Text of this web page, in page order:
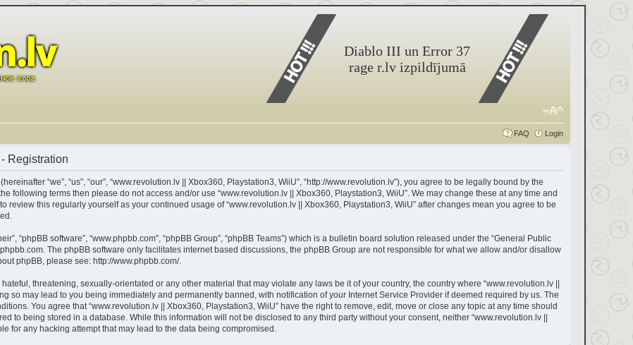
Diablo III un Error 37
rage r.lv izpildījumā
FAQ Login
Registration
“we”, “us”, “our”, “www.revolution.lv || Xbox360, Playstation3, WiiU”, “http://www.revolution.lv”), you agree to be legally bound by the
following terms then please do not access and/or use “www.revolution.lv || Xbox360, Playstation3, WiiU”. We may change these at any time and
review this regularly yourself as your continued usage of “www.revolution.lv || Xbox360, Playstation3, WiiU” after changes mean you agree to be
“phpBB software”, “www.phpbb.com”, “phpBB Group”, “phpBB Teams”) which is a bulletin board solution released under the “General Public
. The phpBB software only facilitates internet based discussions, the phpBB Group are not responsible for what we allow and/or disallow
phpBB, please see: http://www.phpbb.com/.
threatening, sexually-orientated or any other material that may violate any laws be it of your country, the country where “www.revolution.lv ||
so may lead to you being immediately and permanently banned, with notification of your Internet Service Provider if deemed required by us. The
You agree that “www.revolution.lv || Xbox360, Playstation3, WiiU” have the right to remove, edit, move or close any topic at any time should
to being stored in a database. While this information will not be disclosed to any third party without your consent, neither “www.revolution.lv ||
for any hacking attempt that may lead to the data being compromised.